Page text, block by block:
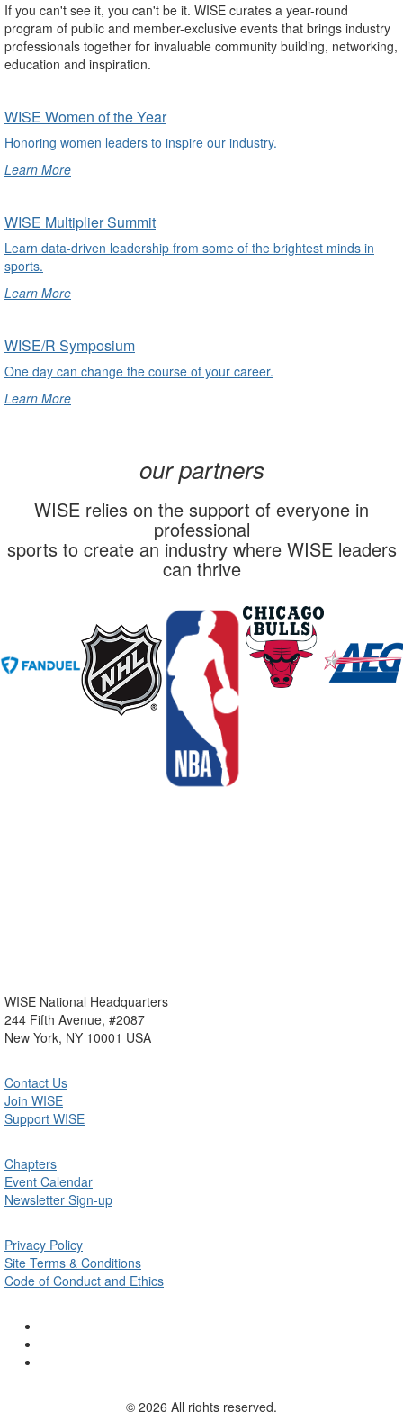
If you can't see it, you can't be it. WISE curates a year-round
program of public and member-exclusive events that brings industry
professionals together for invaluable community building, networking,
education and inspiration.
WISE Women of the Year
Honoring women leaders to inspire our industry.
Learn More
undefined
WISE Multiplier Summit
Learn data-driven leadership from some of the brightest minds in
sports.
Learn More
undefined
WISE/R Symposium
One day can change the course of your career.
Learn More
our partners
WISE relies on the support of everyone in
professional
sports to create an industry where WISE leaders
can thrive
WISE National Headquarters
244 Fifth Avenue, #2087
New York, NY 10001 USA
Contact Us
Join WISE
Support WISE
Chapters
Event Calendar
Newsletter Sign-up
Privacy Policy
Site Terms & Conditions
Code of Conduct and Ethics
© 2026 All rights reserved.